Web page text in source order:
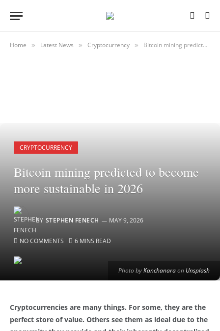
Home » Latest News » Cryptocurrency » Bitcoin mining predicted to become more sustainable in 2026
Photo byKanchanaraon Unsplash
CRYPTOCURRENCY
Bitcoin mining predicted to become
more sustainable in 2026
BY STEPHEN FENECH MAY 9, 2026
NO COMMENTS 6 MINS READ
Cryptocurrencies are many things. For some, they are the
perfect store of value. Others see them as ideal due to the